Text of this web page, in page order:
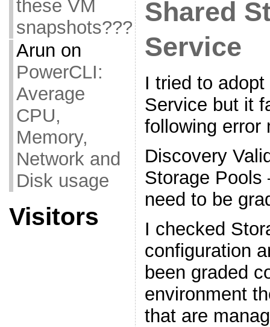
these VM
snapshots???
Arun on
PowerCLI:
Average
CPU,
Memory,
Network and
Disk usage
Visitors
Shared
Service
I tried to
Service but it
following error
Discovery
Storage Pools
need to be
I checked
configuration
been graded
environment
that are